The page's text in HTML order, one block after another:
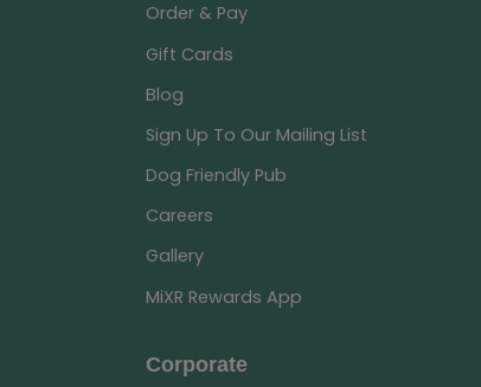
Order & Pay
Gift Cards
Blog
Sign Up To Our Mailing List
Dog Friendly Pub
Careers
Gallery
MiXR Rewards App
Corporate